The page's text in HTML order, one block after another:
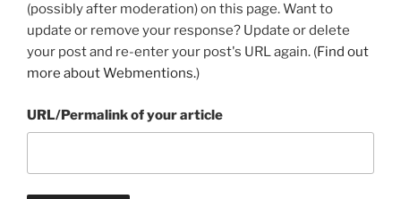
(possibly after moderation) on this page. Want to
update or remove your response? Update or delete
your post and re-enter your post's URL again. (Find out
more about Webmentions.)
URL/Permalink of your article